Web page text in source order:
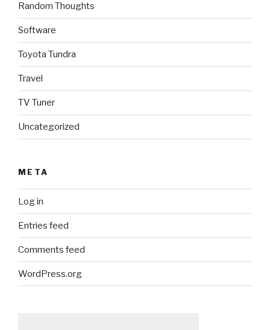
Random Thoughts
Software
Toyota Tundra
Travel
TV Tuner
Uncategorized
META
Log in
Entries feed
Comments feed
WordPress.org